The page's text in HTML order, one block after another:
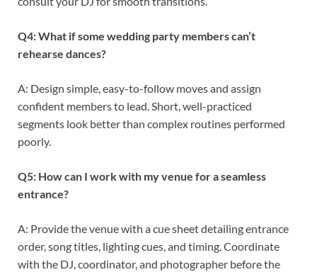
Q4: What if some wedding party members can’t
rehearse dances?
A: Design simple, easy-to-follow moves and assign
confident members to lead. Short, well-practiced
segments look better than complex routines performed
poorly.
Q5: How can I work with my venue for a seamless
entrance?
A: Provide the venue with a cue sheet detailing entrance
order, song titles, lighting cues, and timing. Coordinate
with the DJ, coordinator, and photographer before the